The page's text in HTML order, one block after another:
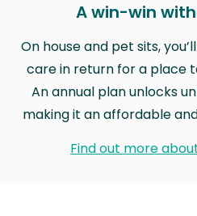
A win-win
On house and pet sits,
care in return for a place
An annual plan unlocks
making it an affordable
Find out more